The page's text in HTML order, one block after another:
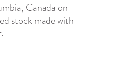
Canada on
stock made with